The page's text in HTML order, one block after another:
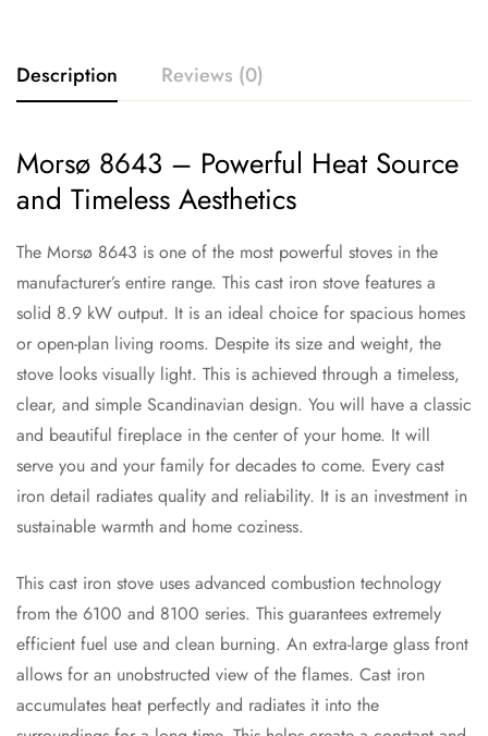
Description Reviews (0)
Morsø 8643 – Powerful Heat Source
and Timeless Aesthetics
The Morsø 8643 is one of the most powerful stoves in the
manufacturer’s entire range. This cast iron stove features a
solid 8.9 kW output. It is an ideal choice for spacious homes
or open-plan living rooms. Despite its size and weight, the
stove looks visually light. This is achieved through a timeless,
clear, and simple Scandinavian design. You will have a classic
and beautiful fireplace in the center of your home. It will
serve you and your family for decades to come. Every cast
iron detail radiates quality and reliability. It is an investment in
sustainable warmth and home coziness.
This cast iron stove uses advanced combustion technology
from the 6100 and 8100 series. This guarantees extremely
efficient fuel use and clean burning. An extra-large glass front
allows for an unobstructed view of the flames. Cast iron
accumulates heat perfectly and radiates it into the